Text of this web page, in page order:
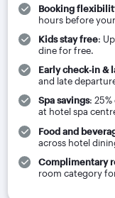
Booking
hours before
Kids stay free:
dine for free.
Early check‑in &
and late
Spa savings:
at hotel spa
Food and
across hotel
Complimentary
room category